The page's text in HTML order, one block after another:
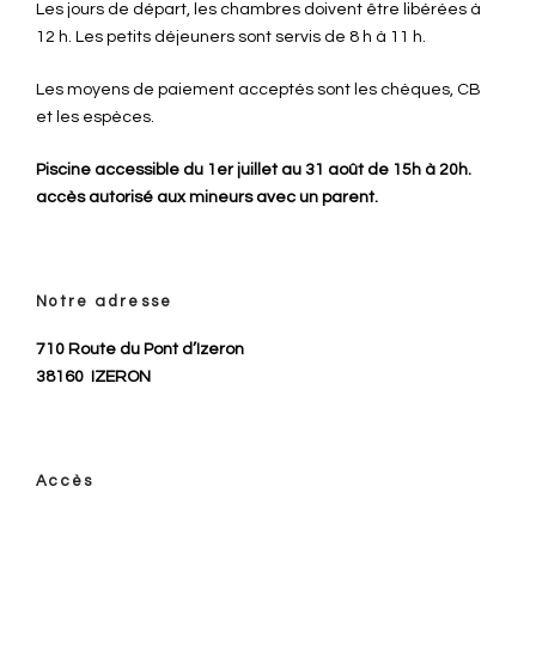
Les jours de départ, les chambres doivent être libérées à
12 h. Les petits déjeuners sont servis de 8 h à 11 h.
Les moyens de paiement acceptés sont les chèques, CB
et les espèces.
Piscine accessible du 1er juillet au 31 août de 15h à 20h.
accès autorisé aux mineurs avec un parent.
Notre adresse
710 Route du Pont d’Izeron
38160
IZERON
Accès